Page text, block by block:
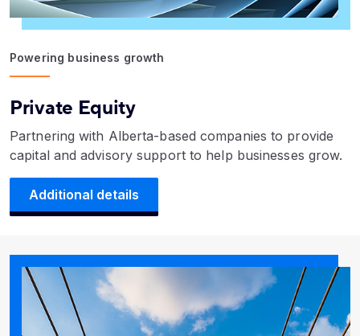
Powering business growth
Private Equity
Partnering with Alberta-based companies to provide
capital and advisory support to help businesses grow.
Additional details